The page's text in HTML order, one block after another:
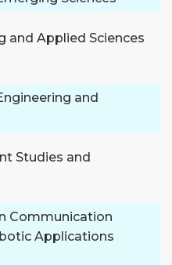
and Applied Sciences
and
Studies and
Communication
Applications